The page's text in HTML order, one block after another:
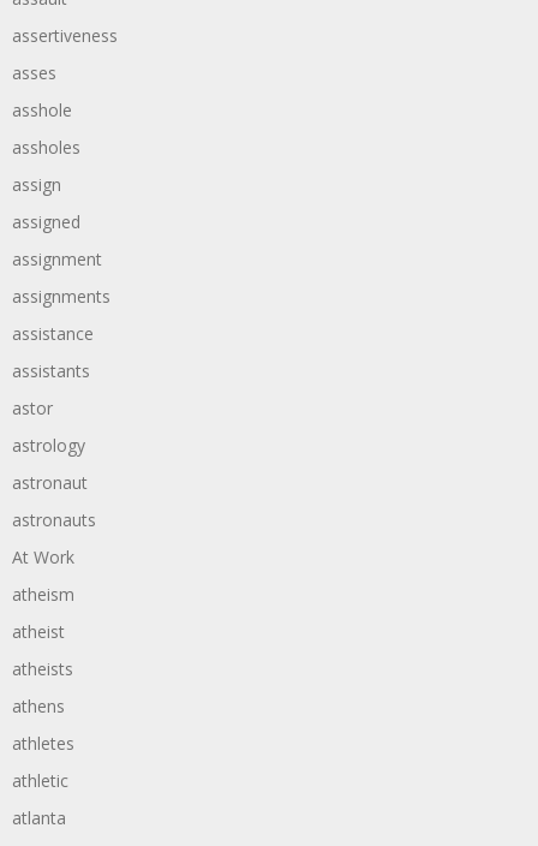
assertiveness
asses
asshole
assholes
assign
assigned
assignment
assignments
assistance
assistants
astor
astrology
astronaut
astronauts
At Work
atheism
atheist
atheists
athens
athletes
athletic
atlanta